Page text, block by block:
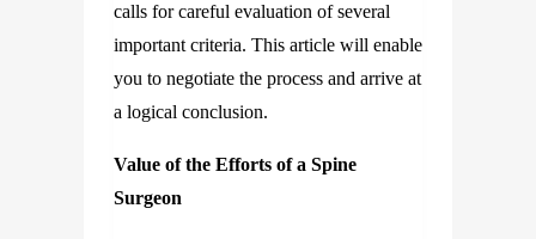
calls for careful evaluation of several
important criteria. This article will enable
you to negotiate the process and arrive at
a logical conclusion.
Value of the Efforts of a Spine
Surgeon